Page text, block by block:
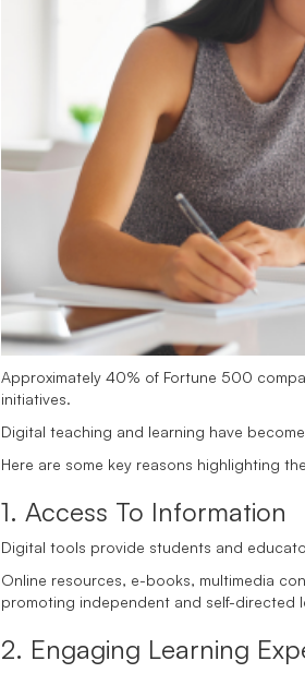
Approximately 40% of Fortune 500
initiatives.
Digital teaching and learning have
Here are some key reasons highlighting
1. Access To Information
Digital tools provide students and
Online resources, e-books, multimedia
promoting independent and self-directed
2. Engaging Learning